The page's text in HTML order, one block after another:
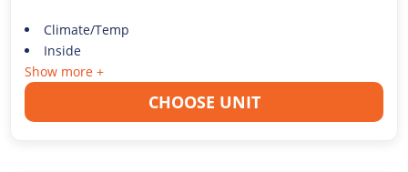
Climate/Temp
Inside
Show more +
CHOOSE UNIT